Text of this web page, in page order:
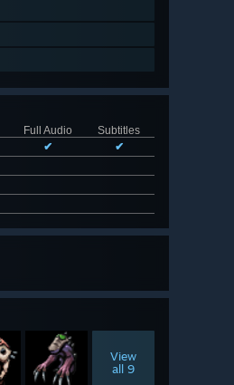
Full Audio
Subtitles
✔
✔
View
all 9